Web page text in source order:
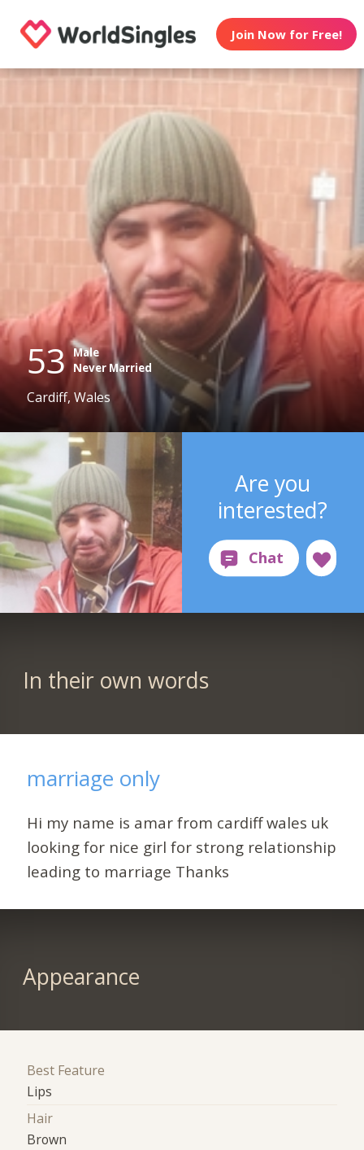
Join Now for Free!
53 Male
Never Married
Cardiff, Wales
Are you
interested?
In their own words
marriage only
Hi my name is amar from cardiff wales uk
looking for nice girl for strong relationship
leading to marriage Thanks
Appearance
Best Feature
Lips
Hair
Brown